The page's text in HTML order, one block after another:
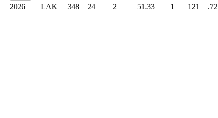
2026
LAK 348 24 2 51.33 1 121